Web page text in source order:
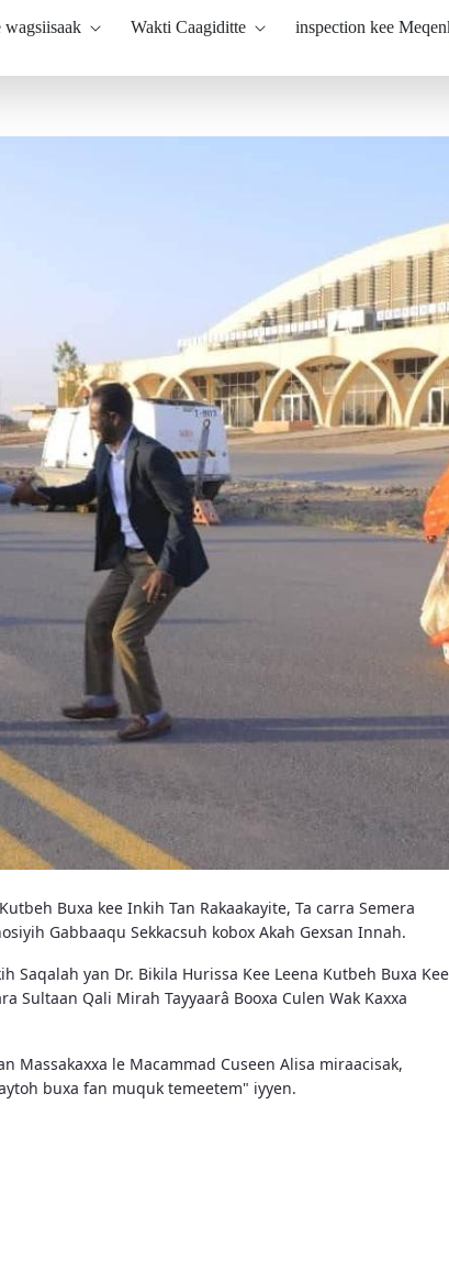
wagsiisaak Wakti Caagiditte inspection kee
Buxa kee Inkih Tan Rakaakayite, Ta carra Semera
Gabbaaqu Sekkacsuh kobox Akah Gexsan Innah.
yan Dr. Bikila Hurissa Kee Leena Kutbeh Buxa Kee
Sultaan Qali Mirah Tayyaarâ Booxa Culen Wak Kaxxa
Massakaxxa le Macammad Cuseen Alisa miraacisak,
buxa fan muquk temeetem" iyyen.